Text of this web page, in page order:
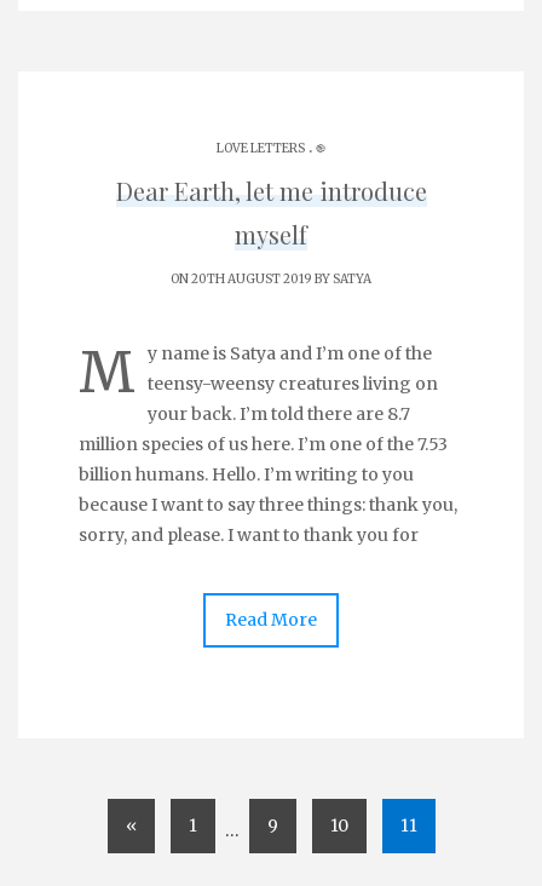
LOVE LETTERS . ֎
Dear Earth, let me introduce
myself
ON 20TH AUGUST 2019 BYSATYA
M
y name is Satya and I’m one of the
teensy-weensy creatures living on
your back. I’m told there are 8.7
million species of us here. I’m one of the 7.53
billion humans. Hello. I’m writing to you
because I want to say three things: thank you,
sorry, and please. I want to thank you for
Read More
« 1 … 9 10 11